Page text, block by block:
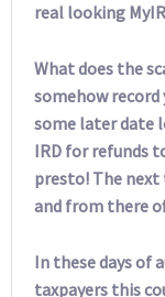
real looking
What does the
somehow record
some later date
IRD for refunds
presto! The next
and from there
In these days of
taxpayers this